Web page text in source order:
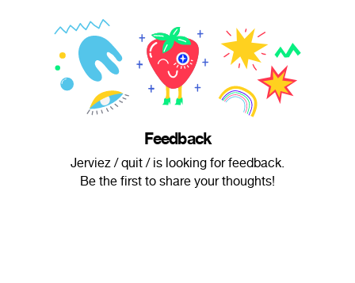
Feedback
Jerviez / quit / is looking for feedback.
Be the first to share your thoughts!